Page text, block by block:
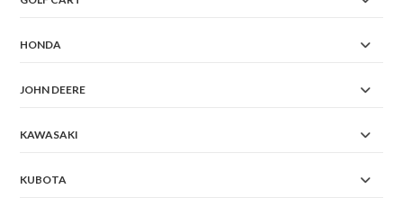
HONDA
JOHN DEERE
KAWASAKI
KUBOTA